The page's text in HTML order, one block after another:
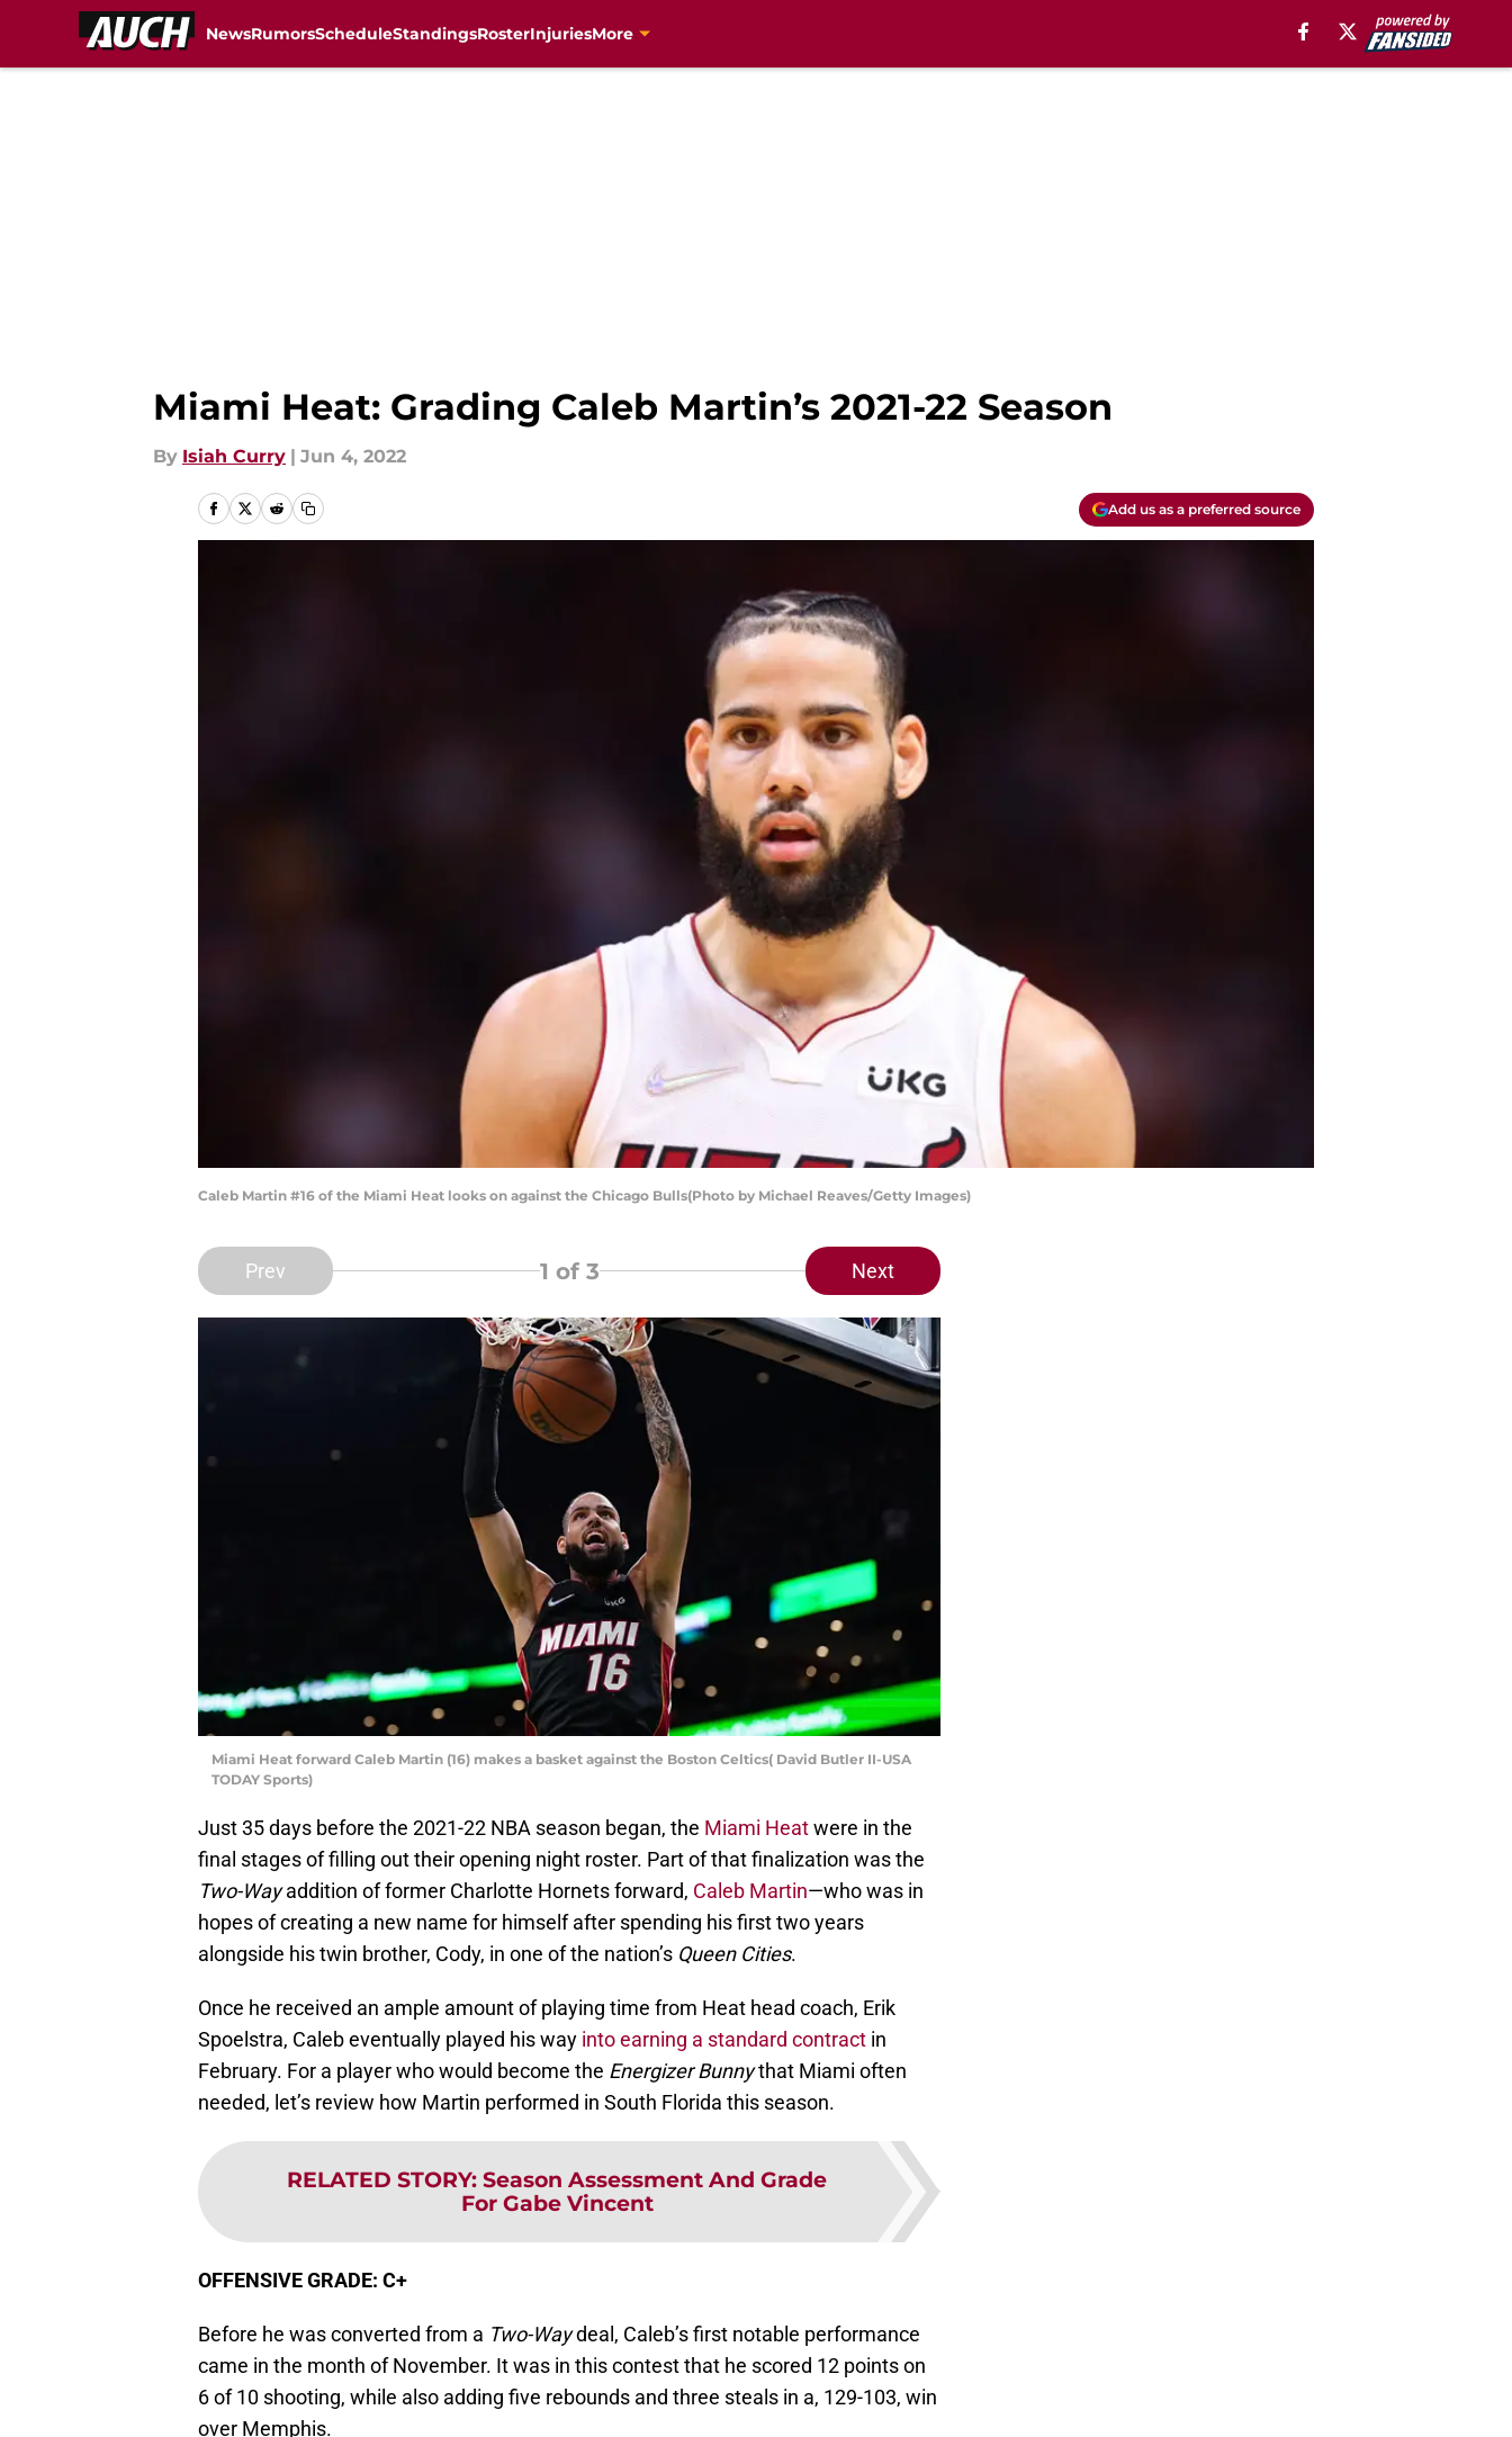
NewsRumorsScheduleStandingsRosterInjuriesMore
Miami Heat: Grading Caleb Martin’s 2021-22 Season
By Isiah Curry | Jun 4, 2022
Add us as a preferred source
Caleb Martin #16 of the Miami Heat looks on against the Chicago Bulls(Photo by Michael Reaves/Getty Images)
Prev 1 of 3 Next
Miami Heat forward Caleb Martin (16) makes a basket against the Boston Celtics( David Butler II-USA
TODAY Sports)
Just 35 days before the 2021-22 NBA season began, the Miami Heatwere in the
final stages of filling out their opening night roster. Part of that finalization was the
Two-Wayaddition of former Charlotte Hornets forward, Caleb Martin—who was in
hopes of creating a new name for himself after spending his first two years
alongside his twin brother, Cody, in one of the nation’s Queen Cities.
Once he received an ample amount of playing time from Heat head coach, Erik
Spoelstra, Caleb eventually played his way into earning a standard contract in
February. For a player who would become the Energizer Bunnythat Miami often
needed, let’s review how Martin performed in South Florida this season.
RELATED STORY: Season Assessment And Grade
For Gabe Vincent
OFFENSIVE GRADE: C+
Before he was converted from a Two-Waydeal, Caleb’s first notable performance
came in the month of November. It was in this contest that he scored 12 points on
6 of 10 shooting, while also adding five rebounds and three steals in a, 129-103, win
over Memphis.